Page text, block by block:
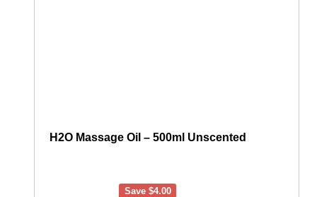
H2O Massage Oil – 500ml Unscented
Save $4.00